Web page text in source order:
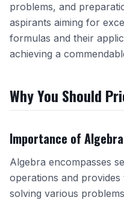
problems, and
aspirants aiming for
formulas and their
achieving a
Why You Should
Importance of Algebra
Algebra encompasses
operations and
solving various